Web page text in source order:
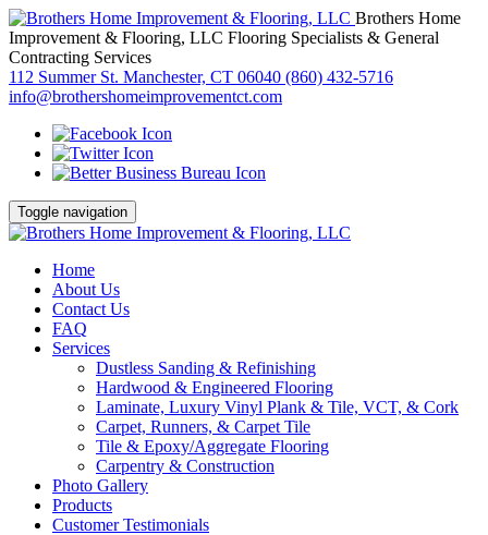
Brothers Home
Improvement & Flooring, LLC Flooring Specialists & General
Contracting Services
112 Summer St. Manchester, CT 06040 (860) 432-5716
info@brothershomeimprovementct.com
Toggle navigation
Home
About Us
Contact Us
FAQ
Services
Dustless Sanding & Refinishing
Hardwood & Engineered Flooring
Laminate, Luxury Vinyl Plank & Tile, VCT, & Cork
Carpet, Runners, & Carpet Tile
Tile & Epoxy/Aggregate Flooring
Carpentry & Construction
Photo Gallery
Products
Customer Testimonials